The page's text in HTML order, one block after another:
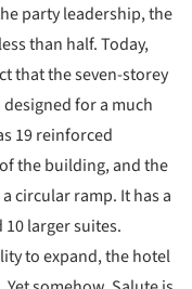
party leadership, the
than half. Today,
that the seven-storey
for a much
19 reinforced
the building, and the
circular ramp. It has a
larger suites.
to expand, the hotel